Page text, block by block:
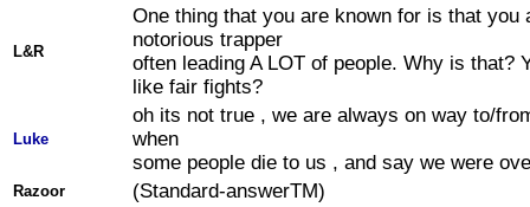
L&R
One thing that you are known for is that you
notorious trapper
often leading A LOT of people. Why is that?
like fair fights?
Luke
oh its not true , we are always on way to/
when
some people die to us , and say we were
Razoor (Standard-answerTM)